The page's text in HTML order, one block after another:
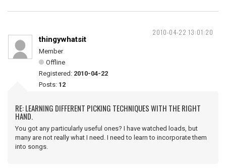
2010-04-22 13:01:20
thingywhatsit
Member
Offline
Registered: 2010-04-22
Posts: 12
RE: LEARNING DIFFERENT PICKING TECHNIQUES WITH THE RIGHT
HAND.
You got any particularly useful ones? I have watched loads, but
many are not really what I need. I need to learn to incorporate them
into songs.